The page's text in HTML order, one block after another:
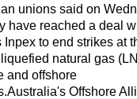
unions said on
have reached a deal
Inpex to end strikes at
liquefied natural gas
and offshore
Offshore